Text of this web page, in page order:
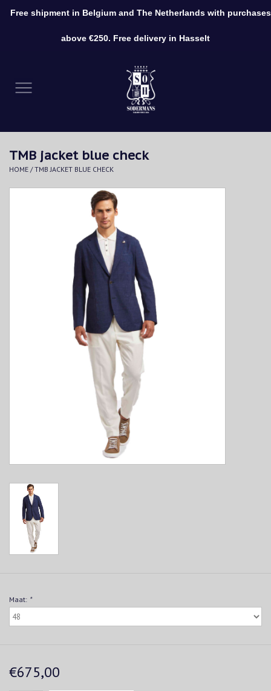
Clothing
Accessories
TMB jacket blue check
HOME /TMB JACKET BLUE CHECK
Maat: *
€675,00
Free shipment in Belgium and The Netherlands with purchases
above €250. Free delivery in Hasselt